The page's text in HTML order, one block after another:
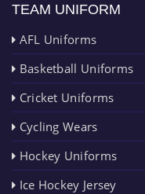
TEAM UNIFORM
AFL Uniforms
Basketball Uniforms
Cricket Uniforms
Cycling Wears
Hockey Uniforms
Ice Hockey Jersey